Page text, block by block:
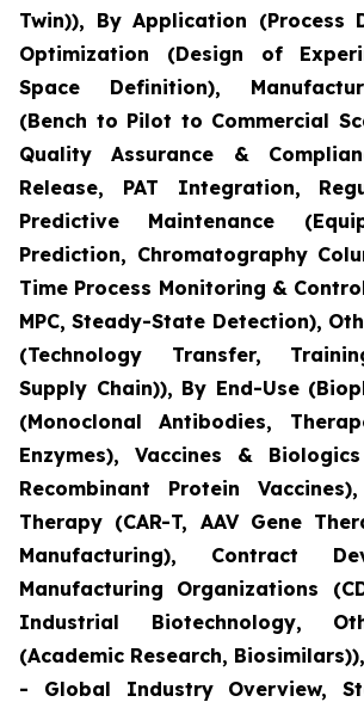
Twin)), By Application (Process
Optimization (Design of
Space Definition),
(Bench to Pilot to Commercial
Quality Assurance &
Release, PAT Integration,
Predictive Maintenance
Prediction, Chromatography
Time Process Monitoring &
MPC, Steady-State Detection),
(Technology Transfer,
Supply Chain)), By End-Use
(Monoclonal Antibodies,
Enzymes), Vaccines &
Recombinant Protein
Therapy (CAR-T, AAV Gene
Manufacturing), Contract
Manufacturing Organizations
Industrial Biotechnology,
(Academic Research,
- Global Industry Overview,